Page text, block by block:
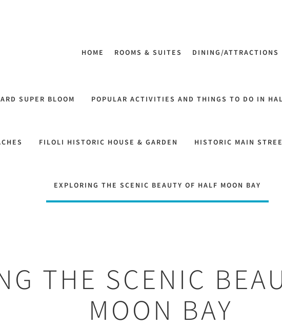
HOME ROOMS & SUITES DINING/ATTRACTIONS
SUPER BLOOM POPULAR ACTIVITIES AND THINGS TO DO IN
FILOLI HISTORIC HOUSE & GARDEN HISTORIC MAIN
EXPLORING THE SCENIC BEAUTY OF HALF MOON BAY
THE SCENIC
MOON BAY